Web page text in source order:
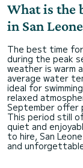
What is the
in San
The best time for
during the peak
weather is warm
average water
ideal for
relaxed
September offer
This period still
quiet and
to hire, San
and